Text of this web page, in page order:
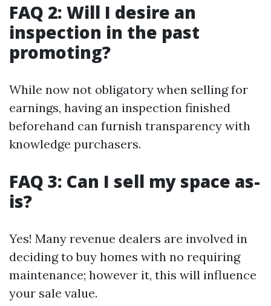
FAQ 2: Will I desire an
inspection in the past
promoting?
While now not obligatory when selling for
earnings, having an inspection finished
beforehand can furnish transparency with
knowledge purchasers.
FAQ 3: Can I sell my space as-
is?
Yes! Many revenue dealers are involved in
deciding to buy homes with no requiring
maintenance; however it, this will influence
your sale value.